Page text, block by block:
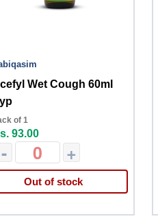
Wet Cough 60ml
of 1
93.00
- +
Out of stock